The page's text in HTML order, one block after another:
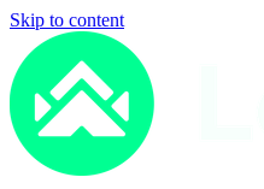
Skip to content